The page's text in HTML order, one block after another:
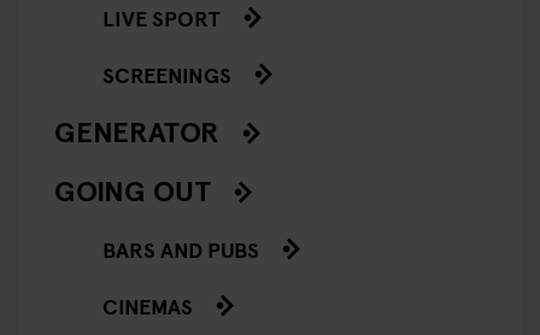
LIVE SPORT
SCREENINGS
GENERATOR
GOING OUT
BARS AND PUBS
CINEMAS